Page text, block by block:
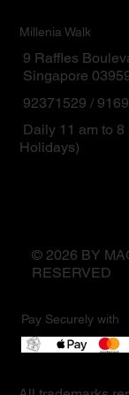
Millenia Walk
9 Raffles
Singapore
92371529 /
Daily 11 am to
Holidays)
© 2026 BY
RESERVED
Pay Securely with